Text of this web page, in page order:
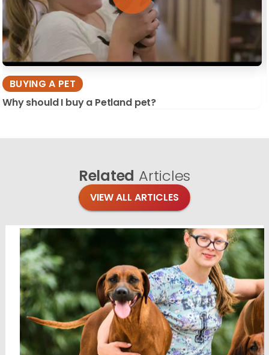
BUYING A PET
Why should I buy a Petland pet?
Related Articles
VIEW ALL ARTICLES